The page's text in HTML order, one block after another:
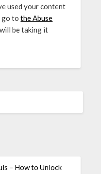
used your content
go tothe Abuse
be taking it
– How to Unlock